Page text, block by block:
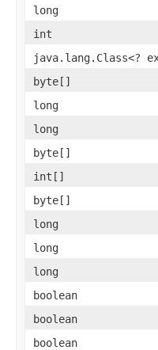
long
int
java.lang.Class<?
byte[]
long
long
byte[]
int[]
byte[]
long
long
long
boolean
boolean
boolean